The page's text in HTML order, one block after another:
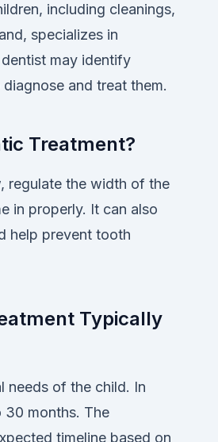
including cleanings,
specializes in
may identify
and treat them.
Treatment?
regulate the width of the
in properly. It can also
help prevent tooth
Typically
needs of the child. In
30 months. The
timeline based on